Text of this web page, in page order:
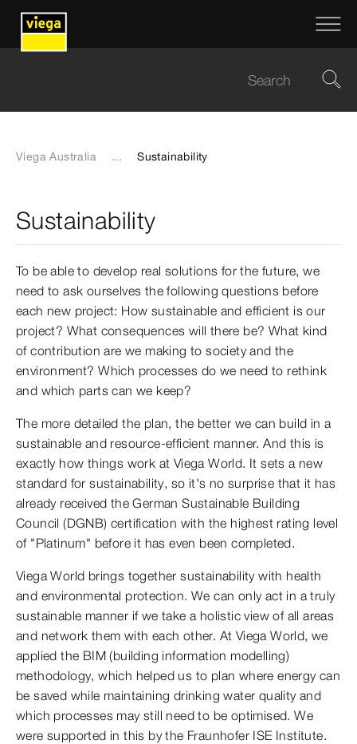
Viega Australia ... Sustainability
Sustainability
To be able to develop real solutions for the future, we
need to ask ourselves the following questions before
each new project: How sustainable and efficient is our
project? What consequences will there be? What kind
of contribution are we making to society and the
environment? Which processes do we need to rethink
and which parts can we keep?
The more detailed the plan, the better we can build in a
sustainable and resource-efficient manner. And this is
exactly how things work at Viega World. It sets a new
standard for sustainability, so it's no surprise that it has
already received the German Sustainable Building
Council (DGNB) certification with the highest rating level
of "Platinum" before it has even been completed.
Viega World brings together sustainability with health
and environmental protection. We can only act in a truly
sustainable manner if we take a holistic view of all areas
and network them with each other. At Viega World, we
applied the BIM (building information modelling)
methodology, which helped us to plan where energy can
be saved while maintaining drinking water quality and
which processes may still need to be optimised. We
were supported in this by the Fraunhofer ISE Institute.